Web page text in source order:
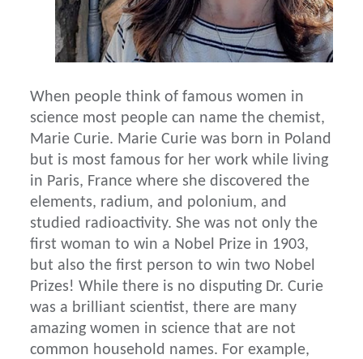
When people think of famous women in
science most people can name the chemist,
Marie Curie. Marie Curie was born in Poland
but is most famous for her work while living
in Paris, France where she discovered the
elements, radium, and polonium, and
studied radioactivity. She was not only the
first woman to win a Nobel Prize in 1903,
but also the first person to win two Nobel
Prizes! While there is no disputing Dr. Curie
was a brilliant scientist, there are many
amazing women in science that are not
common household names. For example,